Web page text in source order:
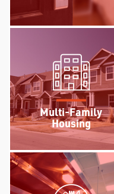
Multi-Family
Housing